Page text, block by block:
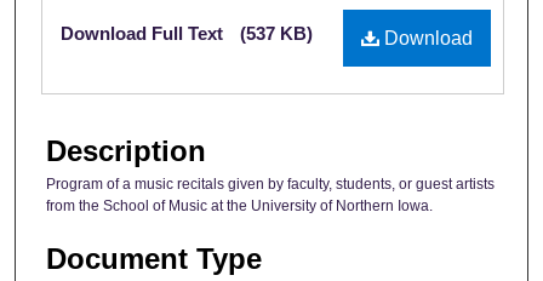
Files
Download
Download Full Text (537 KB)
Description
Program of a music recitals given by faculty, students, or guest artists
from the School of Music at the University of Northern Iowa.
Document Type